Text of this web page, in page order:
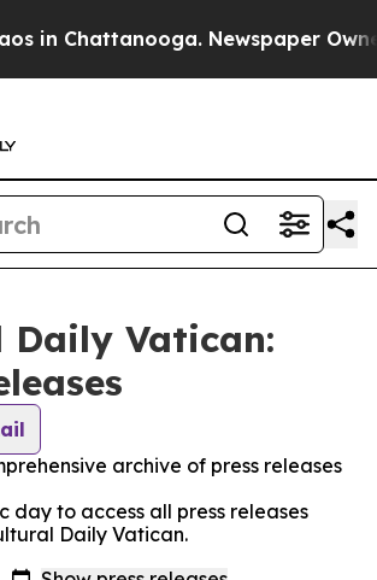
in Chattanooga. Newspaper
Daily Vatican:
archive of press releases
day to access all press releases
Daily Vatican.